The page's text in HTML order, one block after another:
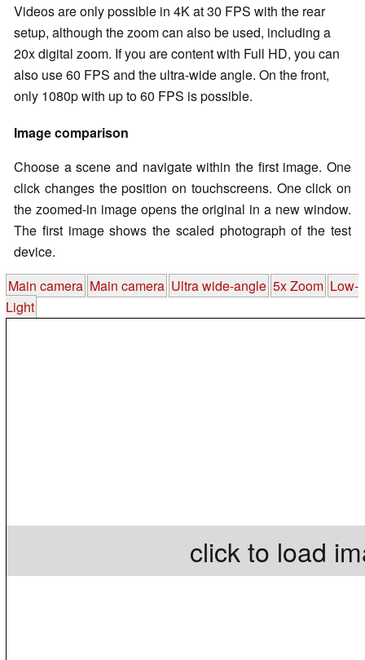
Videos are only possible in 4K at 30 FPS with the rear
setup, although the zoom can also be used, including a
20x digital zoom. If you are content with Full HD, you can
also use 60 FPS and the ultra-wide angle. On the front,
only 1080p with up to 60 FPS is possible.
Image comparison
Choose a scene and navigate within the first image. One
click changes the position on touchscreens. One click on
the zoomed-in image opens the original in a new window.
The first image shows the scaled photograph of the test
device.
Main camera Main camera Ultra wide-angle 5x Zoom Low-
Light
click to load